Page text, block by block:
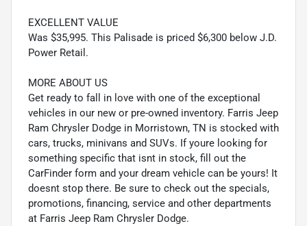
EXCELLENT VALUE
Was $35,995. This Palisade is priced $6,300 below J.D.
Power Retail.
MORE ABOUT US
Get ready to fall in love with one of the exceptional
vehicles in our new or pre-owned inventory. Farris Jeep
Ram Chrysler Dodge in Morristown, TN is stocked with
cars, trucks, minivans and SUVs. If youre looking for
something specific that isnt in stock, fill out the
CarFinder form and your dream vehicle can be yours! It
doesnt stop there. Be sure to check out the specials,
promotions, financing, service and other departments
at Farris Jeep Ram Chrysler Dodge.